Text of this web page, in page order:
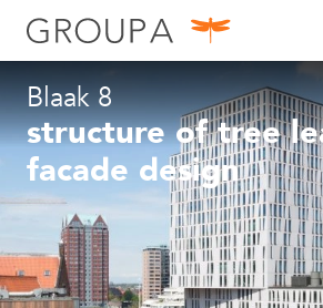
search
Blaak 8
structure of tree
facade design